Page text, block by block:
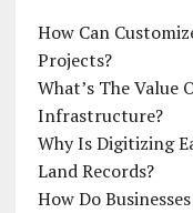
How Can
Projects?
What’s The Value
Infrastructure?
Why Is Digitizing
Land Records?
How Do